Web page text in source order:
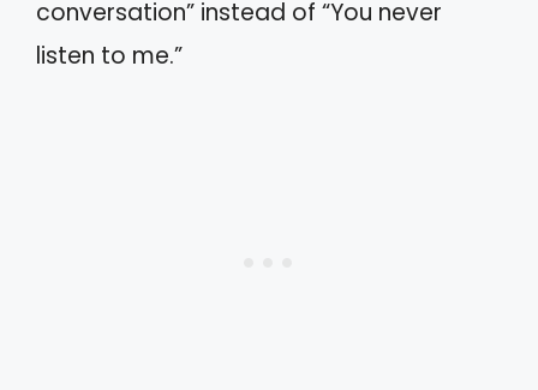
conversation” instead of “You never
listen to me.”